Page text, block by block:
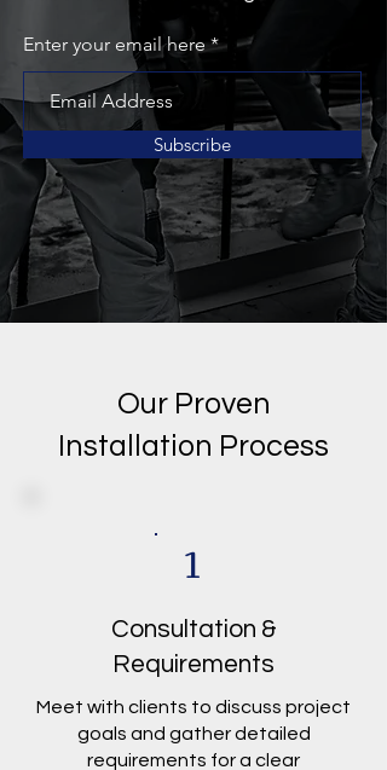
Enter your email here
Subscribe
Our Proven
Installation Process
1
Consultation &
Requirements
Meet with clients to discuss project
goals and gather detailed
requirements for a clear